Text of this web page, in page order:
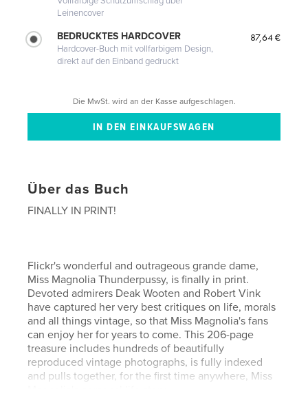
Leinencover
BEDRUCKTES HARDCOVER
Hardcover-Buch mit vollfarbigem Design,
direkt auf den Einband gedruckt
87,64 €
Die MwSt. wird an der Kasse aufgeschlagen.
Über das Buch
FINALLY IN PRINT!
Flickr's wonderful and outrageous grande dame,
Miss Magnolia Thunderpussy, is finally in print.
Devoted admirers Deak Wooten and Robert Vink
have captured her very best critiques on life, morals
and all things vintage, so that Miss Magnolia's fans
can enjoy her for years to come. This 206-page
treasure includes hundreds of beautifully
reproduced vintage photographs, is fully indexed
and pulls together, for the first time anywhere, Miss